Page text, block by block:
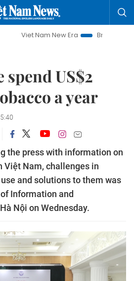
New Era
Bringing Resolutions to
spend US$2
a year
the press with information on
Việt Nam, challenges in
and solutions to them was
Information and
Nội on Wednesday.